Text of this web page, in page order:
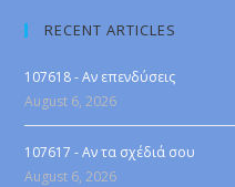
RECENT ARTICLES
107618 - Αν επενδύσεις
August 6, 2026
107617 - Αν τα σχέδιά σου
August 6, 2026